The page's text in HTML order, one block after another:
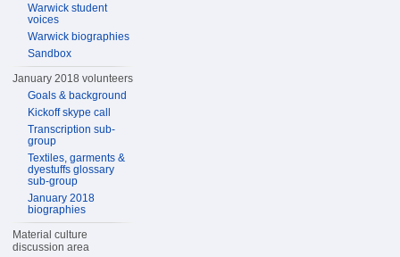
Warwick student
voices
Warwick biographies
Sandbox
January 2018 volunteers
Goals & background
Kickoff skype call
Transcription sub-
group
Textiles, garments &
dyestuffs glossary
sub-group
January 2018
biographies
Material culture
discussion area